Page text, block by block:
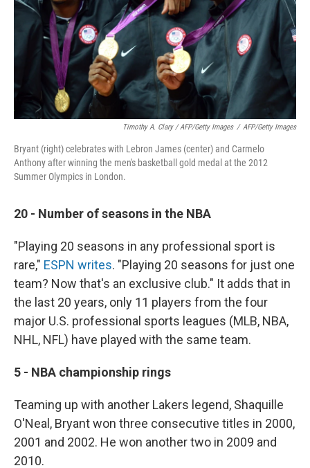
Timothy A. Clary / AFP/Getty Images / AFP/Getty Images
Bryant (right) celebrates with Lebron James (center) and Carmelo
Anthony after winning the men's basketball gold medal at the 2012
Summer Olympics in London.
20 - Number of seasons in the NBA
"Playing 20 seasons in any professional sport is
rare," ESPN writes. "Playing 20 seasons for just one
team? Now that's an exclusive club." It adds that in
the last 20 years, only 11 players from the four
major U.S. professional sports leagues (MLB, NBA,
NHL, NFL) have played with the same team.
5 - NBA championship rings
Teaming up with another Lakers legend, Shaquille
O'Neal, Bryant won three consecutive titles in 2000,
2001 and 2002. He won another two in 2009 and
2010.